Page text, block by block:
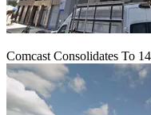
Comcast Consolidates To